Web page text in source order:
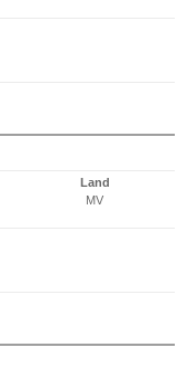
Land
MV